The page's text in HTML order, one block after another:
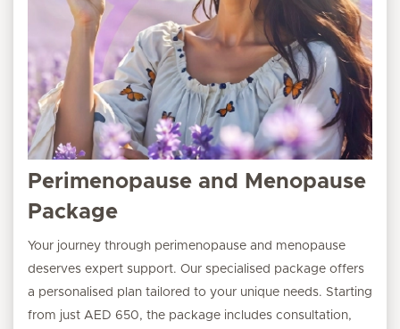
Perimenopause and Menopause
Package
Your journey through perimenopause and menopause
deserves expert support. Our specialised package offers
a personalised plan tailored to your unique needs. Starting
from just AED 650, the package includes consultation,